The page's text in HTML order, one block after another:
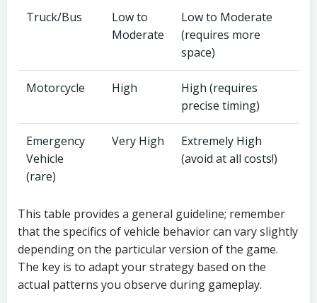
Truck/Bus
Low to
Moderate
Low to Moderate
(requires more
space)
Motorcycle High
High (requires
precise timing)
Emergency
Vehicle
(rare)
Very High
Extremely High
(avoid at all costs!)
This table provides a general guideline; remember
that the specifics of vehicle behavior can vary slightly
depending on the particular version of the game.
The key is to adapt your strategy based on the
actual patterns you observe during gameplay.